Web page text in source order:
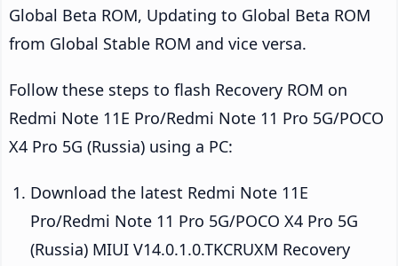
Global Beta ROM, Updating to Global Beta ROM
from Global Stable ROM and vice versa.
Follow these steps to flash Recovery ROM on
Redmi Note 11E Pro/Redmi Note 11 Pro 5G/POCO
X4 Pro 5G (Russia) using a PC:
Download the latest Redmi Note 11E
Pro/Redmi Note 11 Pro 5G/POCO X4 Pro 5G
(Russia) MIUI V14.0.1.0.TKCRUXM Recovery